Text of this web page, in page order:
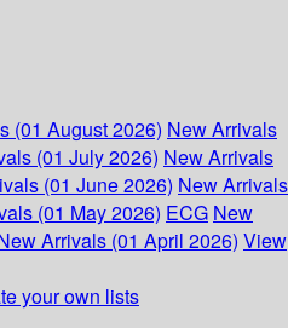
(01 August 2026) New Arrivals
(01 July 2026) New Arrivals
(01 June 2026) New Arrivals
(01 May 2026) ECG New
Arrivals (01 April 2026) View
your own lists